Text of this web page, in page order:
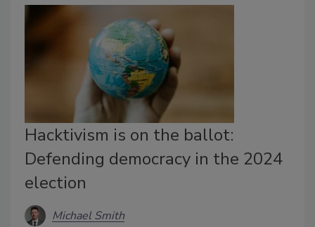
Hacktivism is on the ballot:
Defending democracy in the 2024
election
Michael Smith